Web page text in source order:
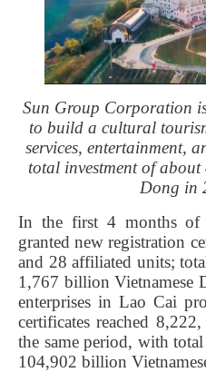
Sun Group Corporation
to build a cultural
services, entertainment,
total investment of
Dong in
In the first 4 months of
granted new registration
and 28 affiliated units;
1,767 billion Vietnamese
enterprises in Lao Cai
certificates reached
the same period, with
104,902 billion